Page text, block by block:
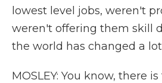
lowest level jobs, weren't
weren't offering them skill
the world has changed a
MOSLEY: You know, there